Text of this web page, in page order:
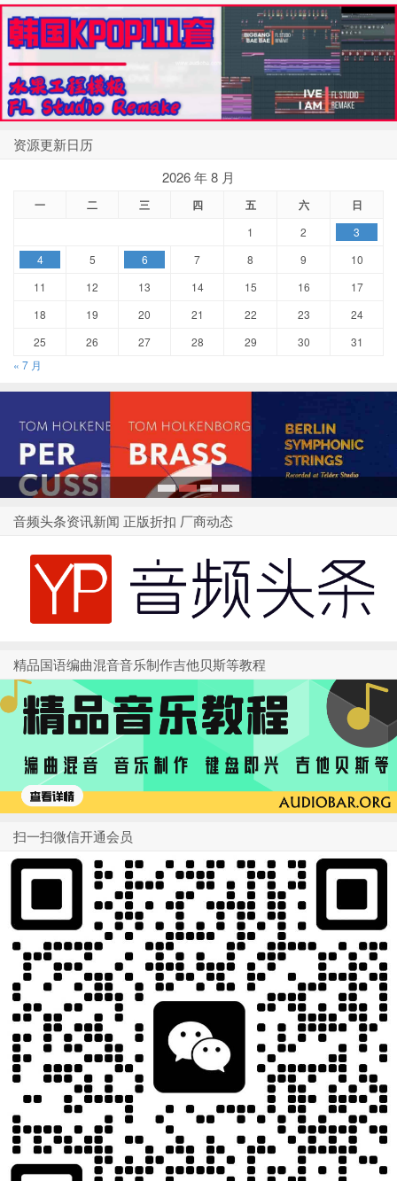
资源更新日历
2026 年 8 月
一 二 三 四 五 六 日
1 2
3
4
5 6 7 8 9
10
11
12 13 14 15 16
17
18
19 20 21 22 23
24
25
26 27 28 29 30
31
« 7 月
音频头条资讯新闻 正版折扣 厂商动态
精品国语编曲混音音乐制作吉他贝斯等教程
扫一扫微信开通会员